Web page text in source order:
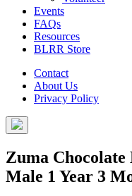
Events
FAQs
Resources
BLRR Store
Contact
About Us
Privacy Policy
Zuma
Male 1 Year 3